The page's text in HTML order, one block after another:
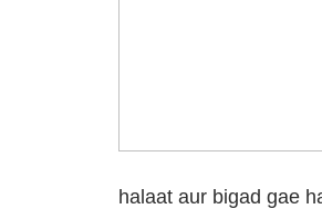
halaat aur bigad gae